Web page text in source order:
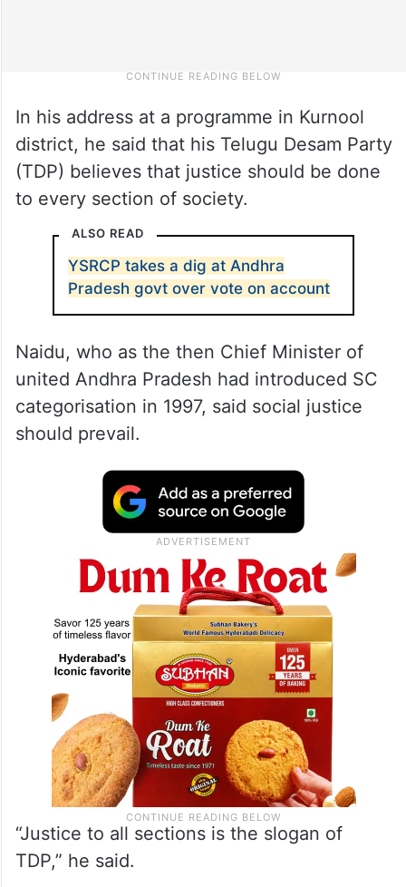
In his address at a programme in Kurnool
district, he said that his Telugu Desam Party
(TDP) believes that justice should be done
to every section of society.
ALSO READ
YSRCP takes a dig at Andhra
Pradesh govt over vote on account
Naidu, who as the then Chief Minister of
united Andhra Pradesh had introduced SC
categorisation in 1997, said social justice
should prevail.
“Justice to all sections is the slogan of
TDP,” he said.